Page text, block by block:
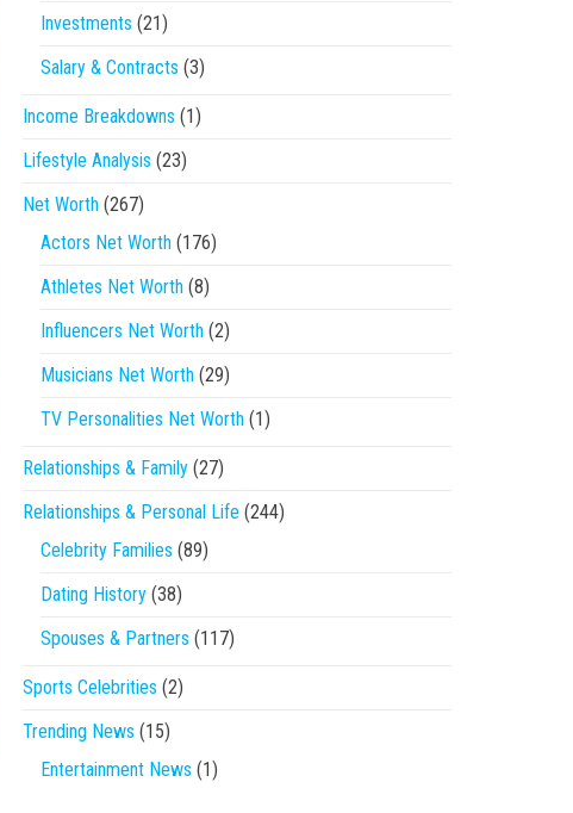
Investments (21)
Salary & Contracts (3)
Income Breakdowns (1)
Lifestyle Analysis (23)
Net Worth (267)
Actors Net Worth (176)
Athletes Net Worth (8)
Influencers Net Worth (2)
Musicians Net Worth (29)
TV Personalities Net Worth (1)
Relationships & Family (27)
Relationships & Personal Life (244)
Celebrity Families (89)
Dating History (38)
Spouses & Partners (117)
Sports Celebrities (2)
Trending News (15)
Entertainment News (1)